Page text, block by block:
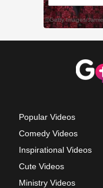
Popular Videos
Comedy Videos
Inspirational Videos
Cute Videos
Ministry Videos